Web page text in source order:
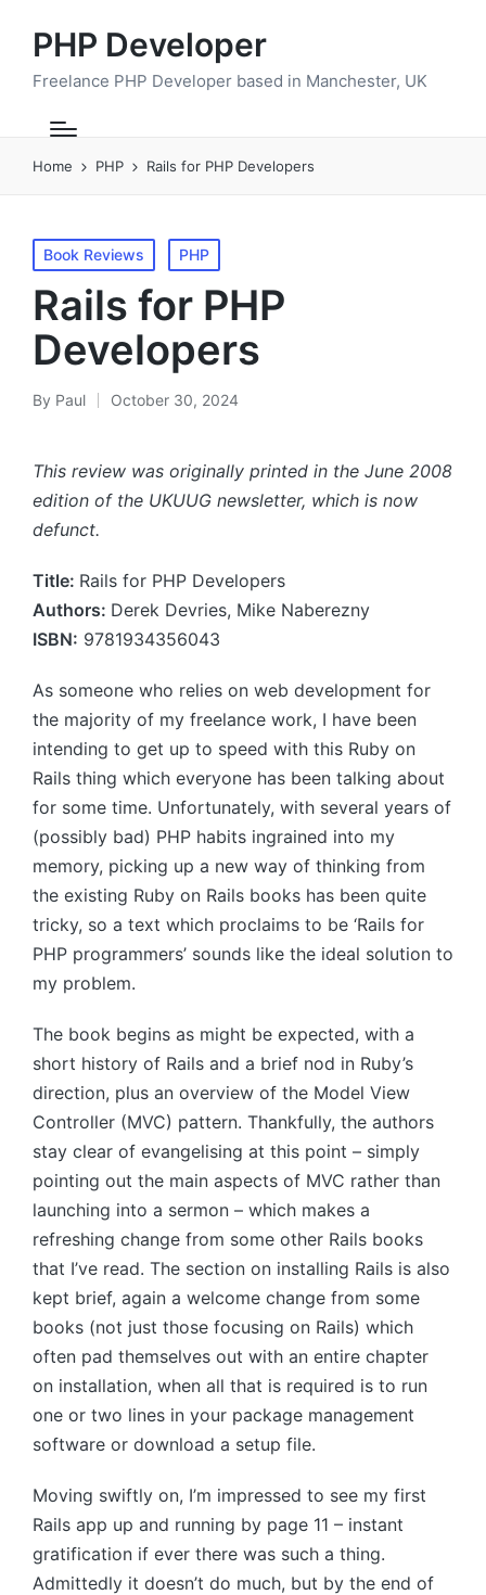
PHP Developer
Freelance PHP Developer based in Manchester, UK
Home PHP Rails for PHP Developers
Posted
in
Book Reviews PHP
Rails for PHP
Developers
Posted
By Paul October 30, 2024
This review was originally printed in the June 2008
edition of the UKUUG newsletter, which is now
defunct.
Title: Rails for PHP Developers
Authors: Derek Devries, Mike Naberezny
ISBN: 9781934356043
As someone who relies on web development for
the majority of my freelance work, I have been
intending to get up to speed with this Ruby on
Rails thing which everyone has been talking about
for some time. Unfortunately, with several years of
(possibly bad) PHP habits ingrained into my
memory, picking up a new way of thinking from
the existing Ruby on Rails books has been quite
tricky, so a text which proclaims to be ‘Rails for
PHP programmers’ sounds like the ideal solution to
my problem.
The book begins as might be expected, with a
short history of Rails and a brief nod in Ruby’s
direction, plus an overview of the Model View
Controller (MVC) pattern. Thankfully, the authors
stay clear of evangelising at this point – simply
pointing out the main aspects of MVC rather than
launching into a sermon – which makes a
refreshing change from some other Rails books
that I’ve read. The section on installing Rails is also
kept brief, again a welcome change from some
books (not just those focusing on Rails) which
often pad themselves out with an entire chapter
on installation, when all that is required is to run
one or two lines in your package management
software or download a setup file.
Moving swiftly on, I’m impressed to see my first
Rails app up and running by page 11 – instant
gratification if ever there was such a thing.
Admittedly it doesn’t do much, but by the end of